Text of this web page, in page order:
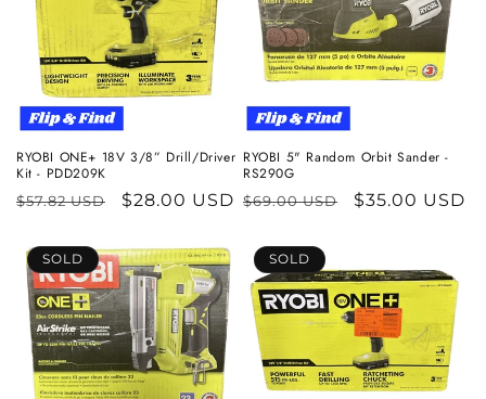
:
RYOBI ONE+ 18V 3/8” Drill/Driver
Kit - PDD209K
Regular
$57.82 USD
Sale
$28.00 USD
RYOBI 5" Random Orbit Sander -
RS290G
Regular
$69.00 USD
Sale
$35.00 USD
SOLD SOLD